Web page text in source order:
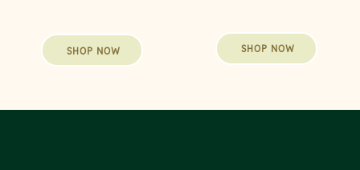
SHOP NOW
SHOP NOW